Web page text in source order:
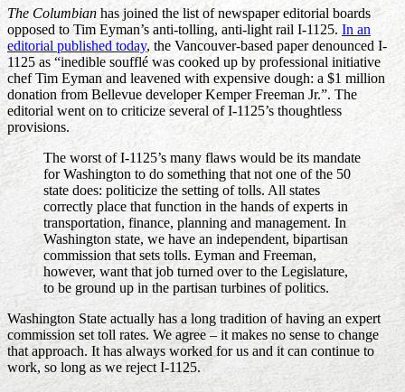
The Columbian has joined the list of newspaper editorial boards
opposed to Tim Eyman’s anti-tolling, anti-light rail I-1125. In an
editorial published today, the Vancouver-based paper denounced I-
1125 as “inedible soufflé was cooked up by professional initiative
chef Tim Eyman and leavened with expensive dough: a $1 million
donation from Bellevue developer Kemper Freeman Jr.”. The
editorial went on to criticize several of I-1125’s thoughtless
provisions.
The worst of I-1125’s many flaws would be its mandate
for Washington to do something that not one of the 50
state does: politicize the setting of tolls. All states
correctly place that function in the hands of experts in
transportation, finance, planning and management. In
Washington state, we have an independent, bipartisan
commission that sets tolls. Eyman and Freeman,
however, want that job turned over to the Legislature,
to be ground up in the partisan turbines of politics.
Washington State actually has a long tradition of having an expert
commission set toll rates. We agree – it makes no sense to change
that approach. It has always worked for us and it can continue to
work, so long as we reject I-1125.